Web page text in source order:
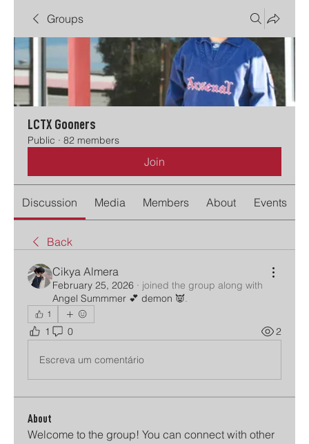
Groups
LCTX Gooners
Public · 82 members
Join
Discussion Media Members About Events
Back
Cikya Almera
February 25, 2026 · joined the group along with
Angel Summmer 💕 demon 👿.
1
1 0 2
Escreva um comentário
About
Welcome to the group! You can connect with other